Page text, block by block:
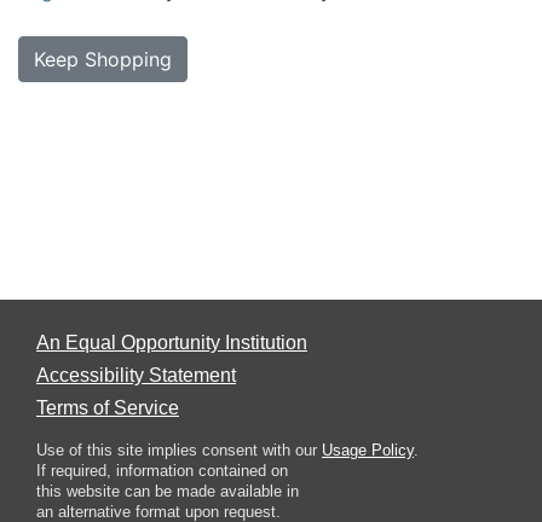
Keep Shopping
An Equal Opportunity Institution
Accessibility Statement
Terms of Service
Use of this site implies consent with our Usage Policy.
If required, information contained on
this website can be made available in
an alternative format upon request.